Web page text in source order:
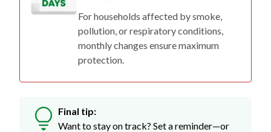
For households affected by smoke,
pollution, or respiratory conditions,
monthly changes ensure maximum
protection.
Final tip:
Want to stay on track? Set a reminder—or